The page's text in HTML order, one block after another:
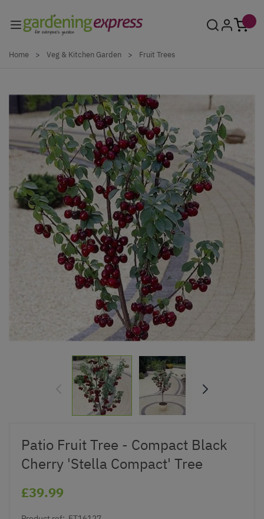
Home > Veg & Kitchen Garden > Fruit Trees
Patio Fruit Tree - Compact Black
Cherry 'Stella Compact' Tree
£39.99